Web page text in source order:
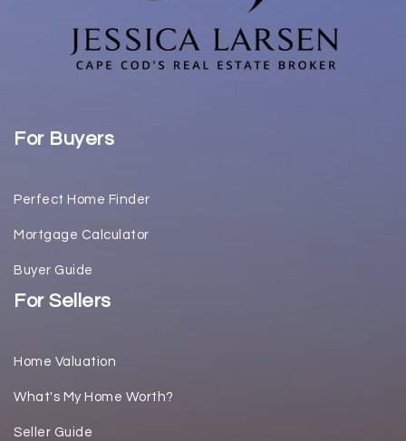
For Buyers
Perfect Home Finder
Mortgage Calculator
Buyer Guide
For Sellers
Home Valuation
What's My Home Worth?
Seller Guide